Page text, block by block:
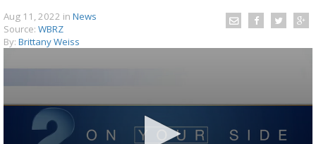
Aug 11, 2022 in News
Source: WBRZ
By: Brittany Weiss